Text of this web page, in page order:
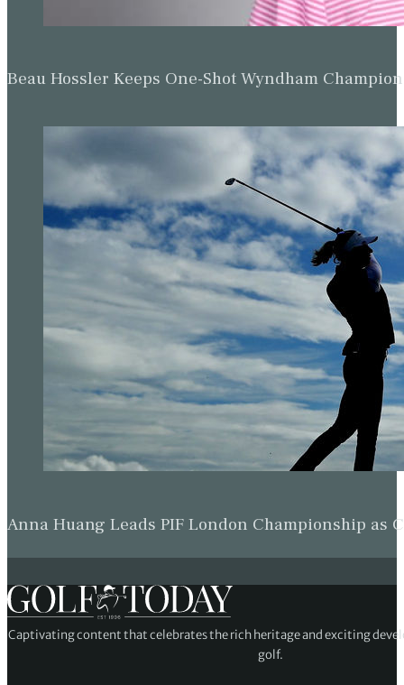
Beau Hossler Keeps One-Shot Wyndham
Anna Huang Leads PIF London Championship as
Captivating content that celebrates the rich heritage and exciting
golf.